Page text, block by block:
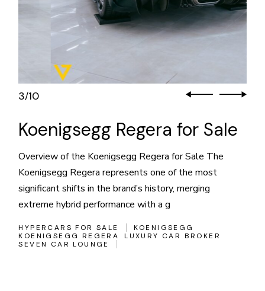
3/10
Koenigsegg Regera for Sale
Overview of the Koenigsegg Regera for Sale The
Koenigsegg Regera represents one of the most
significant shifts in the brand’s history, merging
extreme hybrid performance with a g
HYPERCARS FOR SALE
KOENIGSEGG
KOENIGSEGG REGERA
LUXURY CAR BROKER
SEVEN CAR LOUNGE